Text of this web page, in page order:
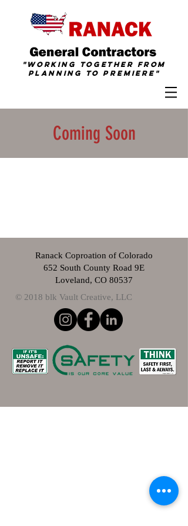
"Working together from
Planning ToPremiere "
Coming Soon
Ranack Coproation of Colorado
652 South County Road 9E
Loveland, CO 80537
© 2018 blk Vault Creative, LLC